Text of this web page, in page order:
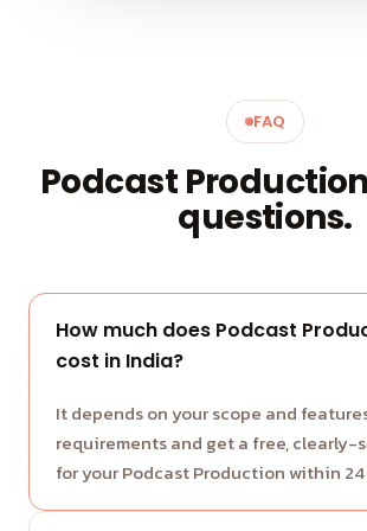
FAQ
Podcast
questions.
How much does Podcast
cost in India?
It depends on your scope and
requirements and get a free, clearly-
for your Podcast Production within